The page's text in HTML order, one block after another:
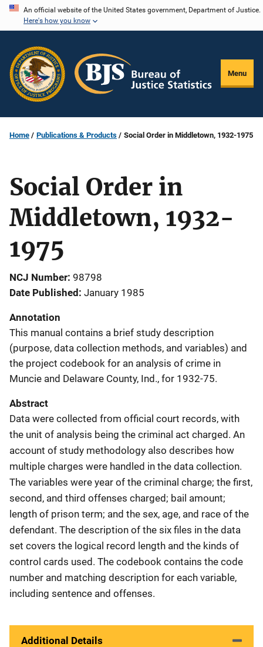
Skip
content
An official website of the United States government, Department of Justice.
Here's how you know
Menu
Home Publications & Products Social Order in Middletown, 1932-1975
Social Order in
Middletown, 1932-
1975
NCJ Number 98798
Date Published January 1985
Annotation
This manual contains a brief study description
(purpose, data collection methods, and variables) and
the project codebook for an analysis of crime in
Muncie and Delaware County, Ind., for 1932-75.
Abstract
Data were collected from official court records, with
the unit of analysis being the criminal act charged. An
account of study methodology also describes how
multiple charges were handled in the data collection.
The variables were year of the criminal charge; the first,
second, and third offenses charged; bail amount;
length of prison term; and the sex, age, and race of the
defendant. The description of the six files in the data
set covers the logical record length and the kinds of
control cards used. The codebook contains the code
number and matching description for each variable,
including sentence and offenses.
Additional Details